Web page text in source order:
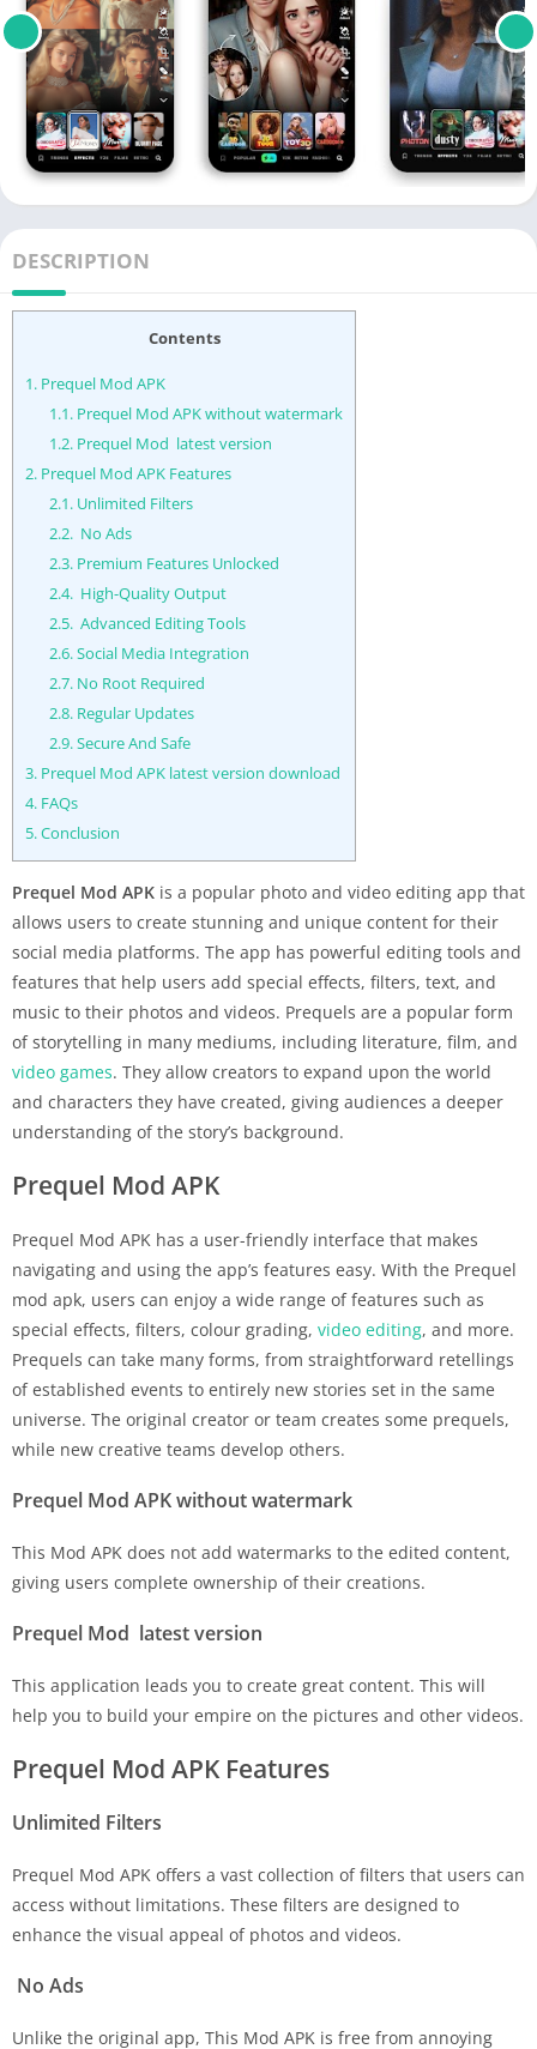
DESCRIPTION
Contents
1. Prequel Mod APK
1.1.Prequel Mod APK without watermark
1.2.Prequel Mod latest version
2. Prequel Mod APK Features
2.1.Unlimited Filters
2.2.No Ads
2.3.Premium Features Unlocked
2.4.High-Quality Output
2.5.Advanced Editing Tools
2.6.Social Media Integration
2.7.No Root Required
2.8.Regular Updates
2.9.Secure And Safe
3. Prequel Mod APK latest version download
4. FAQs
5.Conclusion
Prequel Mod APK is a popular photo and video editing app that
allows users to create stunning and unique content for their
social media platforms. The app has powerful editing tools and
features that help users add special effects, filters, text, and
music to their photos and videos. Prequels are a popular form
of storytelling in many mediums, including literature, film, and
video games. They allow creators to expand upon the world
and characters they have created, giving audiences a deeper
understanding of the story’s background.
Prequel Mod APK
Prequel Mod APK has a user-friendly interface that makes
navigating and using the app’s features easy. With the Prequel
mod apk, users can enjoy a wide range of features such as
special effects, filters, colour grading, video editing, and more.
Prequels can take many forms, from straightforward retellings
of established events to entirely new stories set in the same
universe. The original creator or team creates some prequels,
while new creative teams develop others.
Prequel Mod APK without watermark
This Mod APK does not add watermarks to the edited content,
giving users complete ownership of their creations.
Prequel Mod latest version
This application leads you to create great content. This will
help you to build your empire on the pictures and other videos.
Prequel Mod APK Features
Unlimited Filters
Prequel Mod APK offers a vast collection of filters that users can
access without limitations. These filters are designed to
enhance the visual appeal of photos and videos.
No Ads
Unlike the original app, This Mod APK is free from annoying